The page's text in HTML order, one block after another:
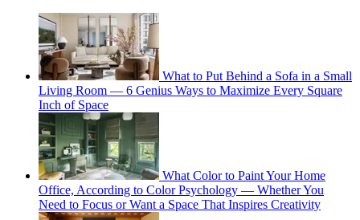
What to Put Behind a Sofa in a Small
Living Room — 6 Genius Ways to Maximize Every Square
Inch of Space
What Color to Paint Your Home
Office, According to Color Psychology — Whether You
Need to Focus or Want a Space That Inspires Creativity